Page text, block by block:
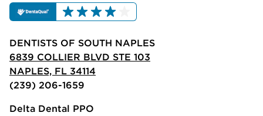
DENTISTS OF SOUTH NAPLES
6839 COLLIER BLVD STE 103
NAPLES, FL 34114
(239) 206-1659
Delta Dental PPO